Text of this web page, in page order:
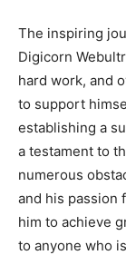
The inspiring
Digicorn
hard work, and
to support
establishing a
a testament to
numerous
and his passion
him to achieve
to anyone who